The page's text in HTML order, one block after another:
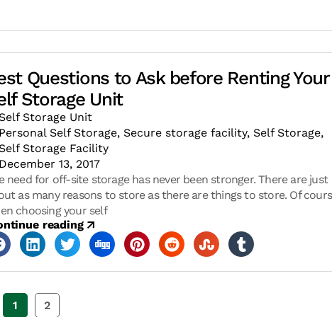
Questions to Ask before Renting Your
Storage Unit
Self Storage Unit
Personal Self Storage, Secure storage facility, Self Storage,
Self Storage Facility
December 13, 2017
need for off-site storage has never been stronger. There are just
as many reasons to store as there are things to store. Of
choosing your self
reading
1 2